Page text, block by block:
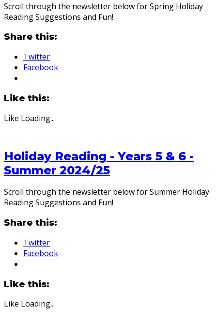
Scroll through the newsletter below for Spring Holiday
Reading Suggestions and Fun!
Share this:
Twitter
Facebook
Like this:
Like Loading...
Holiday Reading - Years 5 & 6 -
Summer 2024/25
Scroll through the newsletter below for Summer Holiday
Reading Suggestions and Fun!
Share this:
Twitter
Facebook
Like this:
Like Loading...